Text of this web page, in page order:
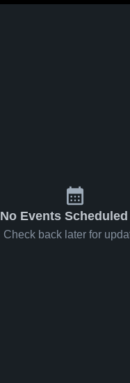
No Events Scheduled
Check back later for